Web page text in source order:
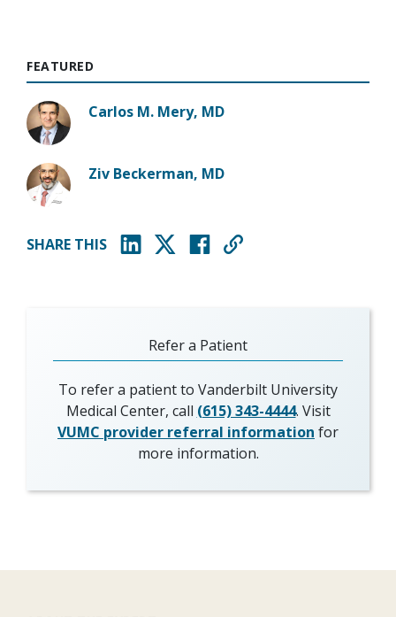
FEATURED
Carlos M. Mery, MD
Ziv Beckerman, MD
SHARE THIS
Refer a Patient
To refer a patient to Vanderbilt University
Medical Center, call (615) 343-4444. Visit
VUMC provider referral information for
more information.